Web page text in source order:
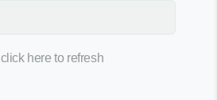
click here to refresh